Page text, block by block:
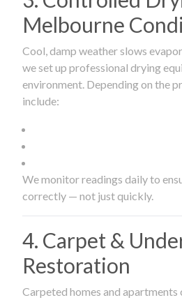
Melbourne
Cool, damp weather slows
we set up professional drying
environment. Depending on the
include:
We monitor readings daily to
correctly — not just quickly.
4. Carpet &
Restoration
Carpeted homes and apartments